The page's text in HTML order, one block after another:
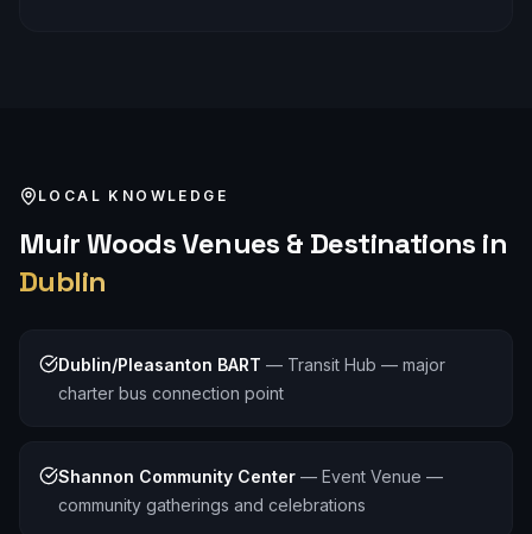
LOCAL KNOWLEDGE
Muir WoodsVenues & Destinations in
Dublin
Dublin/Pleasanton BART — Transit Hub — major
charter bus connection point
Shannon Community Center — Event Venue —
community gatherings and celebrations